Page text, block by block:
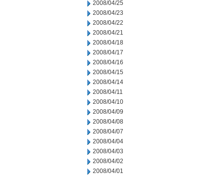
2008/04/25
2008/04/23
2008/04/22
2008/04/21
2008/04/18
2008/04/17
2008/04/16
2008/04/15
2008/04/14
2008/04/11
2008/04/10
2008/04/09
2008/04/08
2008/04/07
2008/04/04
2008/04/03
2008/04/02
2008/04/01